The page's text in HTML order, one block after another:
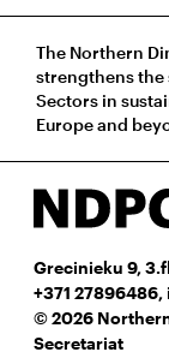
The Northern
strengthens the
Sectors in
Europe and
Grecinieku 9,
+371 27896486,
© 2026
Secretariat